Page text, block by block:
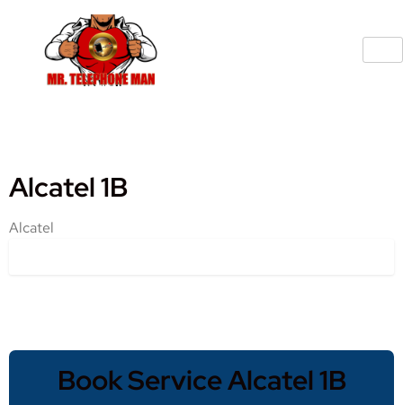
Alcatel 1B
Alcatel
Book Service Alcatel 1B